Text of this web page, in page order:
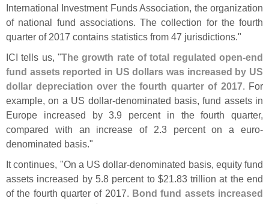
International Investment Funds Association, the organization
of national fund associations. The collection for the fourth
quarter of 2017 contains statistics from 47 jurisdictions."
ICI tells us, "The growth rate of total regulated open-end
fund assets reported in US dollars was increased by US
dollar depreciation over the fourth quarter of 2017. For
example, on a US dollar-denominated basis, fund assets in
Europe increased by 3.9 percent in the fourth quarter,
compared with an increase of 2.3 percent on a euro-
denominated basis."
It continues, "On a US dollar-denominated basis, equity fund
assets increased by 5.8 percent to $21.83 trillion at the end
of the fourth quarter of 2017. Bond fund assets increased